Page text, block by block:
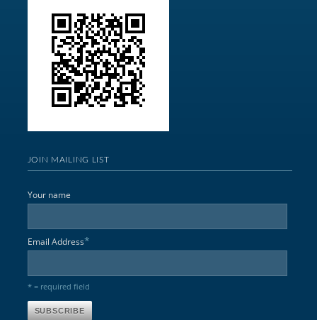
JOIN MAILING LIST
Your name
Email Address*
* = required field